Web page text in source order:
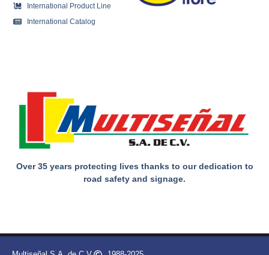
Over 35 years protecting lives thanks to our dedication to
road safety and signage.
International Product Line
International Catalog